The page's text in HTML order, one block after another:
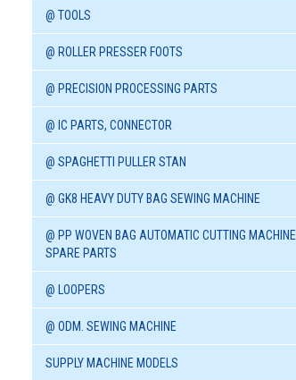
@ TOOLS
@ ROLLER PRESSER FOOTS
@ PRECISION PROCESSING PARTS
@ IC PARTS, CONNECTOR
@ SPAGHETTI PULLER STAN
@ GK8 HEAVY DUTY BAG SEWING MACHINE
@ PP WOVEN BAG AUTOMATIC CUTTING MACHINE
SPARE PARTS
@ LOOPERS
@ ODM. SEWING MACHINE
SUPPLY MACHINE MODELS